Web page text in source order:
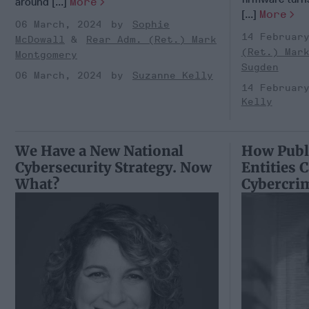
06 March, 2024
Sophie
McDowall
Rear Adm. (Ret.) Mark
Montgomery
06 March, 2024
Suzanne Kelly
[...] More
14
(Ret.) Mark
Sugden
14
Kelly
We Have a New National
Cybersecurity Strategy. Now
What?
How
Entities